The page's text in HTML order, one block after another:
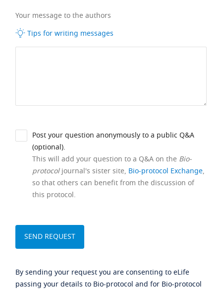
Your message to the authors
Tips for writing messages
Post your question anonymously to a public Q&A
(optional).
This will add your question to a Q&A on the Bio-
protocoljournal's sister site, Bio-protocol Exchange,
so that others can benefit from the discussion of
this protocol.
By sending your request you are consenting to eLife
passing your details to Bio-protocol and for Bio-protocol